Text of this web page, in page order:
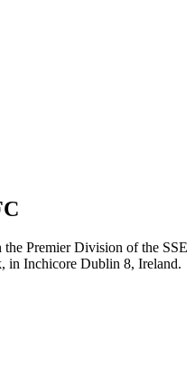
Premier Division of the SSE
in Inchicore Dublin 8, Ireland.